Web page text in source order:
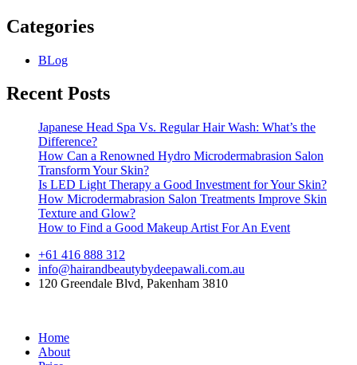
Categories
BLog
Recent Posts
Japanese Head Spa Vs. Regular Hair Wash: What’s the
Difference?
How Can a Renowned Hydro Microdermabrasion Salon
Transform Your Skin?
Is LED Light Therapy a Good Investment for Your Skin?
How Microdermabrasion Salon Treatments Improve Skin
Texture and Glow?
How to Find a Good Makeup Artist For An Event
+61 416 888 312
info@hairandbeautybydeepawali.com.au
120 Greendale Blvd, Pakenham 3810
Home
About